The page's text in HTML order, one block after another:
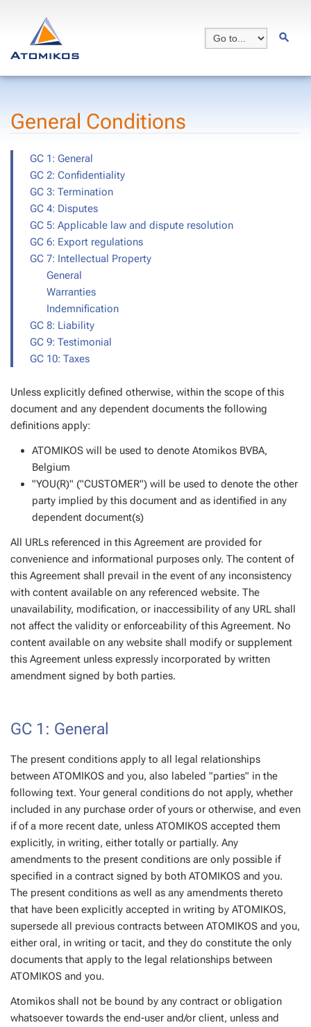
General Conditions
GC 1: General
GC 2: Confidentiality
GC 3: Termination
GC 4: Disputes
GC 5: Applicable law and dispute resolution
GC 6: Export regulations
GC 7: Intellectual Property
General
Warranties
Indemnification
GC 8: Liability
GC 9: Testimonial
GC 10: Taxes
Unless explicitly defined otherwise, within the scope of this
document and any dependent documents the following
definitions apply:
ATOMIKOS will be used to denote Atomikos BVBA,
Belgium
"YOU(R)" ("CUSTOMER") will be used to denote the other
party implied by this document and as identified in any
dependent document(s)
All URLs referenced in this Agreement are provided for
convenience and informational purposes only. The content of
this Agreement shall prevail in the event of any inconsistency
with content available on any referenced website. The
unavailability, modification, or inaccessibility of any URL shall
not affect the validity or enforceability of this Agreement. No
content available on any website shall modify or supplement
this Agreement unless expressly incorporated by written
amendment signed by both parties.
GC 1: General
The present conditions apply to all legal relationships
between ATOMIKOS and you, also labeled "parties" in the
following text. Your general conditions do not apply, whether
included in any purchase order of yours or otherwise, and even
if of a more recent date, unless ATOMIKOS accepted them
explicitly, in writing, either totally or partially. Any
amendments to the present conditions are only possible if
specified in a contract signed by both ATOMIKOS and you.
The present conditions as well as any amendments thereto
that have been explicitly accepted in writing by ATOMIKOS,
supersede all previous contracts between ATOMIKOS and you,
either oral, in writing or tacit, and they do constitute the only
documents that apply to the legal relationships between
ATOMIKOS and you.
Atomikos shall not be bound by any contract or obligation
whatsoever towards the end-user and/or client, unless and